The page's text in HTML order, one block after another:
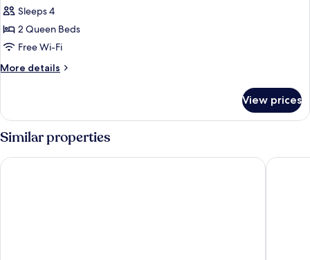
Standard
Room,
2
Beds
Sleeps 4
2 Queen Beds
Free Wi-Fi
More details
More
Room,
2
Queen
Beds
View prices
Similar properties
Holiday Inn Express Rosario by IHG